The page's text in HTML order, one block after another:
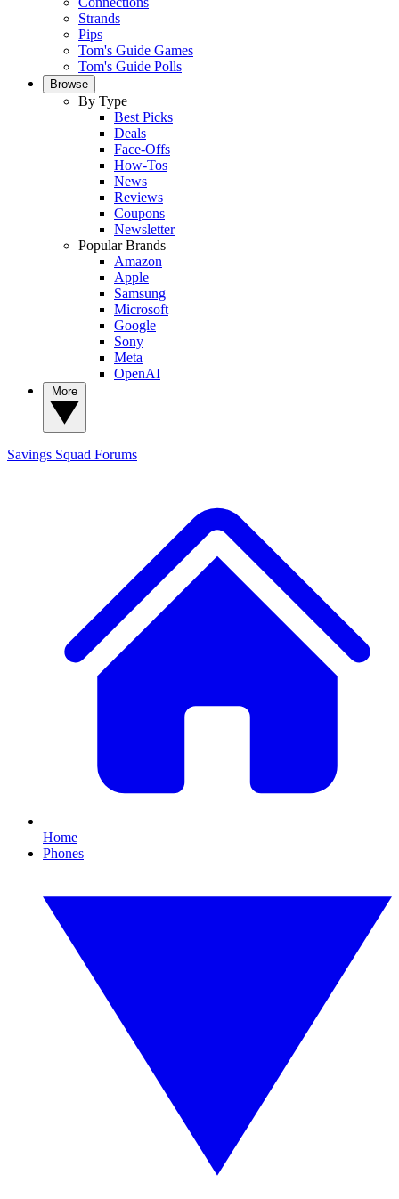
Strands
Pips
Tom's Guide Games
Tom's Guide Polls
Browse
By Type
Best Picks
Deals
Face-Offs
How-Tos
News
Reviews
Coupons
Newsletter
Popular Brands
Amazon
Apple
Samsung
Microsoft
Google
Sony
Meta
OpenAI
Savings Squad Forums
Home
Phones